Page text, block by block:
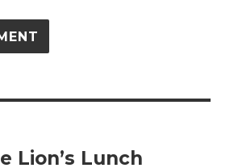
Lion’s Lunch